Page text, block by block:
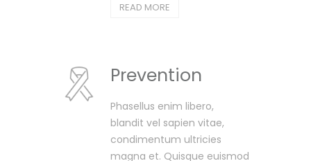
READ MORE
Prevention
Phasellus enim libero,
blandit vel sapien vitae,
condimentum ultricies
magna et. Quisque euismod